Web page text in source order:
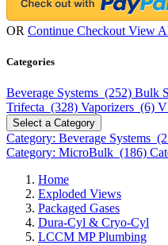
OR Continue Checkout View
Categories
Beverage Systems (252) Bulk
Trifecta (328) Vaporizers (6)
Select a Category
Category: Beverage Systems
Category: MicroBulk (186)
Home
Exploded Views
Packaged Gases
Dura-Cyl & Cryo-Cyl
LCCM MP Plumbing